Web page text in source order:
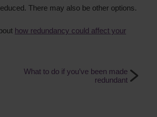
There may also be other options.
how redundancy could affect your
What to do if you’ve been made
redundant